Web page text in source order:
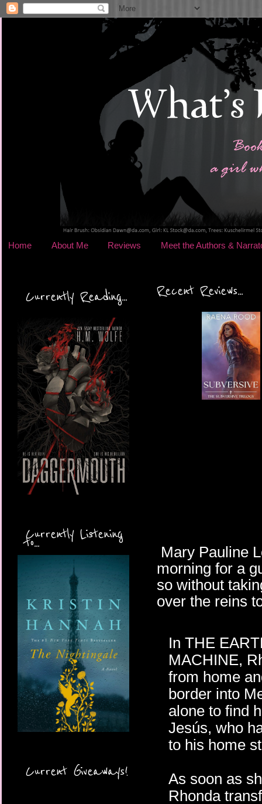
Home About Me Reviews Meet the Authors &
Currently Reading...
Currently Listening
to...
Current Giveaways!
Recent Reviews...
Mary Pauline
morning for a
so without
over the reins
In THE
MACHINE,
from home
border into
alone to find
Jesús, who
to his home
As soon as
Rhonda